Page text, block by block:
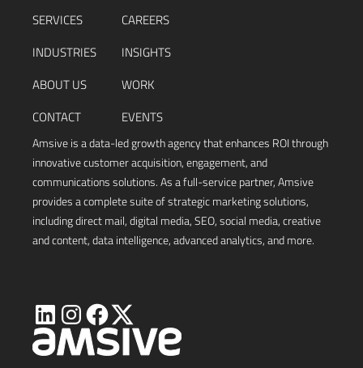
SERVICES
INDUSTRIES
ABOUT US
CONTACT
CAREERS
INSIGHTS
WORK
EVENTS
Amsive is a data-led growth agency that enhances ROI through
innovative customer acquisition, engagement, and
communications solutions. As a full-service partner, Amsive
provides a complete suite of strategic marketing solutions,
including direct mail, digital media, SEO, social media, creative
and content, data intelligence, advanced analytics, and more.
Visit
Amsive
Visit
Amsive
Visit
Amsive
Visit
Amsive